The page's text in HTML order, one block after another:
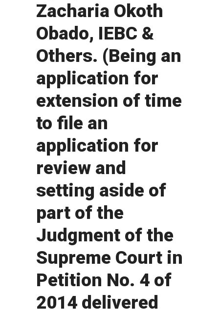
Zacharia Okoth
Obado, IEBC &
Others. (Being an
application for
extension of time
to file an
application for
review and
setting aside of
part of the
Judgment of the
Supreme Court in
Petition No. 4 of
2014 delivered